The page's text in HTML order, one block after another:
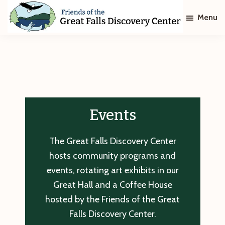
Skip
Skip
Center
Menu
Events
The Great Falls Discovery Center
hosts community programs and
events, rotating art exhibits in our
Great Hall and a Coffee House
hosted by the Friends of the Great
Falls Discovery Center.